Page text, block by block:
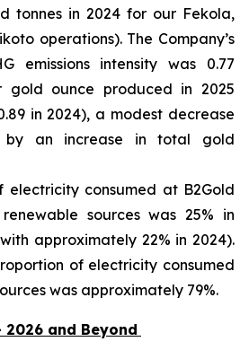
tonnes in 2024 for our Fekola,
operations). The Company’s
emissions intensity was 0.77
gold ounce produced in 2025
in 2024), a modest decrease
by an increase in total gold
electricity consumed at B2Gold
sources was 25% in
approximately 22% in 2024).
of electricity consumed
was approximately 79%.
and Beyond